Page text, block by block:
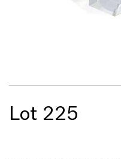
Lot 225